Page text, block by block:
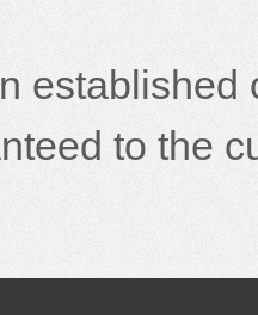
to the